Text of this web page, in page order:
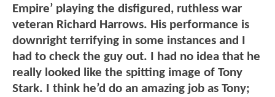
Empire’ playing the disfigured, ruthless war
veteran Richard Harrows. His performance is
downright terrifying in some instances and I
had to check the guy out. I had no idea that he
really looked like the spitting image of Tony
Stark. I think he’d do an amazing job as Tony;